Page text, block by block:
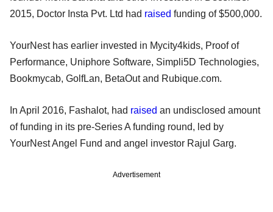
2015, Doctor Insta Pvt. Ltd had raised funding of $500,000.
YourNest has earlier invested in Mycity4kids, Proof of
Performance, Uniphore Software, Simpli5D Technologies,
Bookmycab, GolfLan, BetaOut and Rubique.com.
In April 2016, Fashalot, had raised an undisclosed amount
of funding in its pre-Series A funding round, led by
YourNest Angel Fund and angel investor Rajul Garg.
Advertisement